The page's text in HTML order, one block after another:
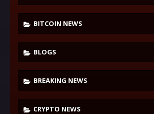
BITCOIN NEWS
BLOGS
BREAKING NEWS
CRYPTO NEWS